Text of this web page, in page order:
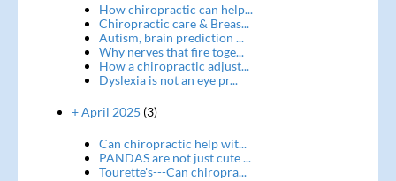
How chiropractic can help...
Chiropractic care & Breas...
Autism, brain prediction ...
Why nerves that fire toge...
How a chiropractic adjust...
Dyslexia is not an eye pr...
+ April 2025 (3)
Can chiropractic help wit...
PANDAS are not just cute ...
Tourette's---Can chiropra...